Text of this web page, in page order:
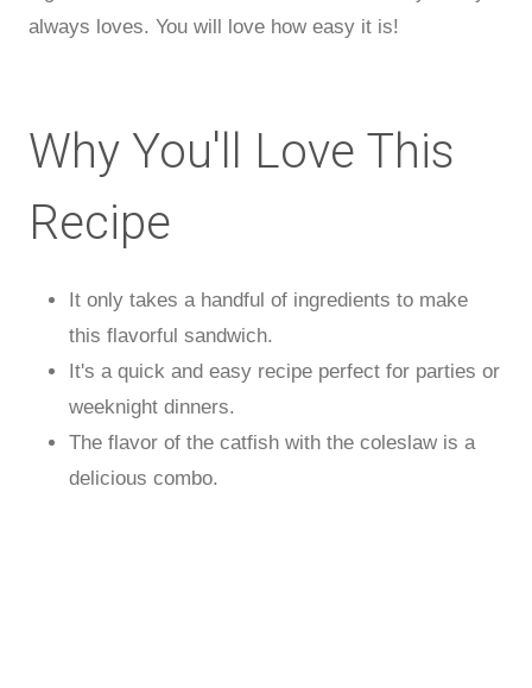
always loves. You will love how easy it is!
Why You'll Love This
Recipe
It only takes a handful of ingredients to make
this flavorful sandwich.
It's a quick and easy recipe perfect for parties or
weeknight dinners.
The flavor of the catfish with the coleslaw is a
delicious combo.